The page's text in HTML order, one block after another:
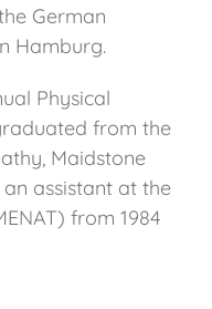
German
Hamburg.
Physical
from the
Maidstone
an assistant at the
from 1984